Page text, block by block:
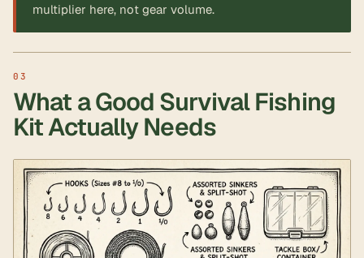
multiplier here, not gear volume.
What a Good Survival Fishing
Kit Actually Needs